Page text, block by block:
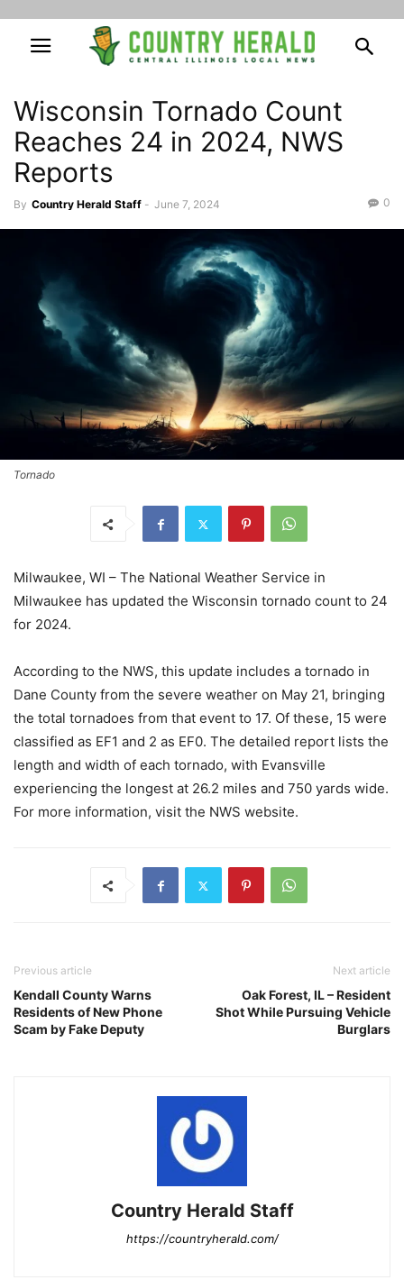
Wisconsin Tornado Count
Reaches 24 in 2024, NWS
Reports
By Country Herald Staff - June 7, 2024 0
Tornado
Milwaukee, WI – The National Weather Service in
Milwaukee has updated the Wisconsin tornado count to 24
for 2024.
According to the NWS, this update includes a tornado in
Dane County from the severe weather on May 21, bringing
the total tornadoes from that event to 17. Of these, 15 were
classified as EF1 and 2 as EF0. The detailed report lists the
length and width of each tornado, with Evansville
experiencing the longest at 26.2 miles and 750 yards wide.
For more information, visit the NWS website.
Previous article
Kendall County Warns
Residents of New Phone
Scam by Fake Deputy
Next article
Oak Forest, IL – Resident
Shot While Pursuing Vehicle
Burglars
Country Herald Staff
https://countryherald.com/